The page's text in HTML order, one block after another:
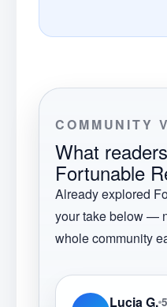
COMMUNITY
What
Fortunable
Already explored
your take below —
whole community
Lucia G.